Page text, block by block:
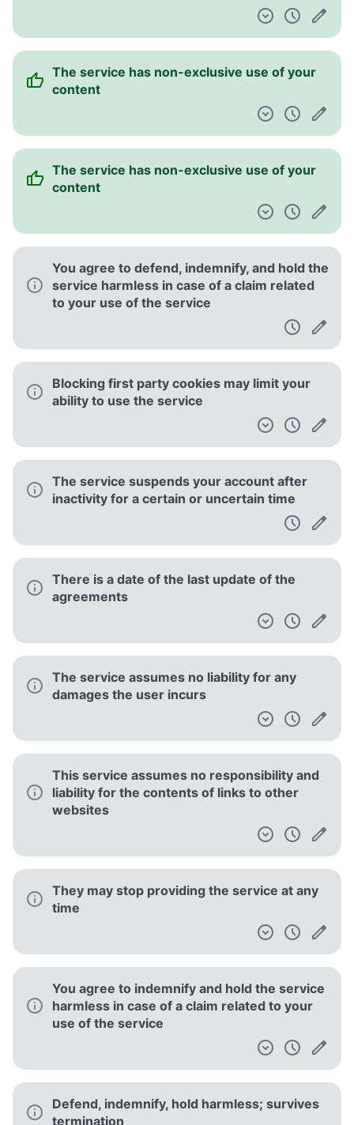
The service has non-exclusive use of your
content
The service has non-exclusive use of your
content
You agree to defend, indemnify, and hold the
service harmless in case of a claim related
to your use of the service
Blocking first party cookies may limit your
ability to use the service
The service suspends your account after
inactivity for a certain or uncertain time
There is a date of the last update of the
agreements
The service assumes no liability for any
damages the user incurs
This service assumes no responsibility and
liability for the contents of links to other
websites
They may stop providing the service at any
time
You agree to indemnify and hold the service
harmless in case of a claim related to your
use of the service
Defend, indemnify, hold harmless; survives
termination